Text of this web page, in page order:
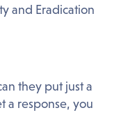
and Eradication
they put just a
a response, you